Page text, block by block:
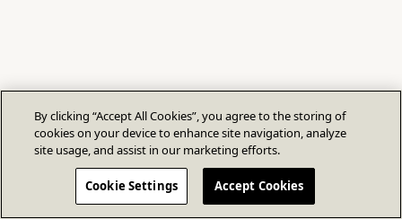
By clicking “Accept All Cookies”, you agree to the storing of
cookies on your device to enhance site navigation, analyze
site usage, and assist in our marketing efforts.
Cookie Settings Accept Cookies